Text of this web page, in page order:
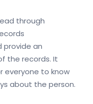
through
provide an
the records. It
everyone to know
about the person.